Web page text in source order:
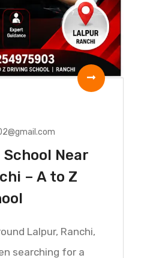
Near
– A to Z
Lalpur, Ranchi,
searching for a